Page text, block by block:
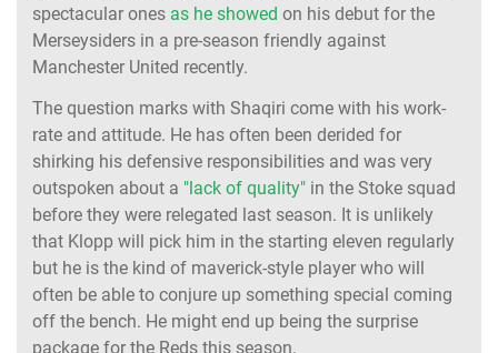
spectacular ones as he showed on his debut for the
Merseysiders in a pre-season friendly against
Manchester United recently.
The question marks with Shaqiri come with his work-
rate and attitude. He has often been derided for
shirking his defensive responsibilities and was very
outspoken about a "lack of quality" in the Stoke squad
before they were relegated last season. It is unlikely
that Klopp will pick him in the starting eleven regularly
but he is the kind of maverick-style player who will
often be able to conjure up something special coming
off the bench. He might end up being the surprise
package for the Reds this season.